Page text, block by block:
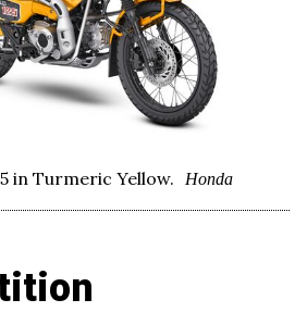
in Turmeric Yellow. Honda